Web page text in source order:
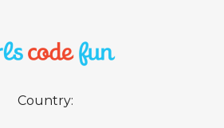
Country: